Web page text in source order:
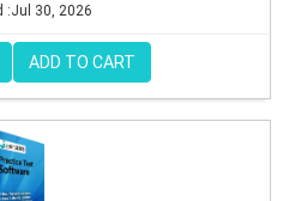
:Jul 30, 2026
ADD TO CART